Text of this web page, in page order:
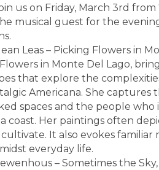
us on Friday, March 3rd
musical guest for the
Leas – Picking Flowers in
in Monte Del Lago,
that explore the
Americana. She
spaces and the people
coast. Her paintings often
cultivate. It also evokes
everyday life.
– Sometimes the